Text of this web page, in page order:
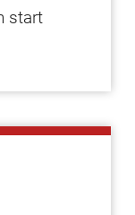
start